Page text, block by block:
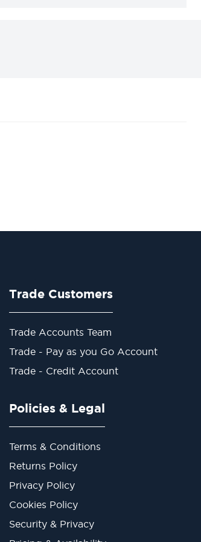
Trade Customers
Trade Accounts Team
Trade - Pay as you Go Account
Trade - Credit Account
Policies & Legal
Terms & Conditions
Returns Policy
Privacy Policy
Cookies Policy
Security & Privacy